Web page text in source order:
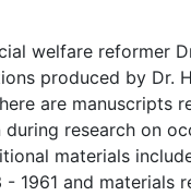
welfare reformer
produced by Dr.
are manuscripts
research on
materials
1961 and materials